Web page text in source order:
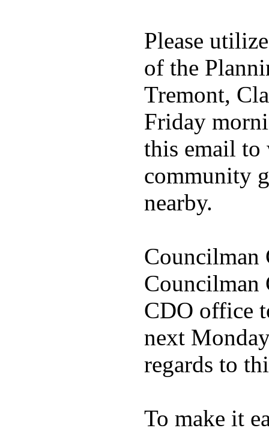
Please
of the
Tremont,
Friday
this email to
community
nearby.
Councilman
Councilman
CDO office
next
regards to
To make it